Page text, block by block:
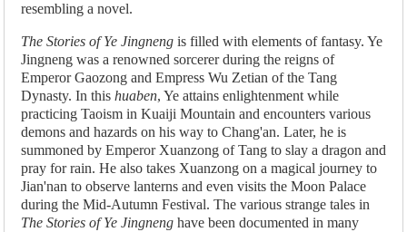
resembling a novel.
The Stories of Ye Jingnengis filled with elements of fantasy. Ye
Jingneng was a renowned sorcerer during the reigns of
Emperor Gaozong and Empress Wu Zetian of the Tang
Dynasty. In this huaben, Ye attains enlightenment while
practicing Taoism in Kuaiji Mountain and encounters various
demons and hazards on his way to Chang'an. Later, he is
summoned by Emperor Xuanzong of Tang to slay a dragon and
pray for rain. He also takes Xuanzong on a magical journey to
Jian'nan to observe lanterns and even visits the Moon Palace
during the Mid-Autumn Festival. The various strange tales in
The Stories of Ye Jingnenghave been documented in many